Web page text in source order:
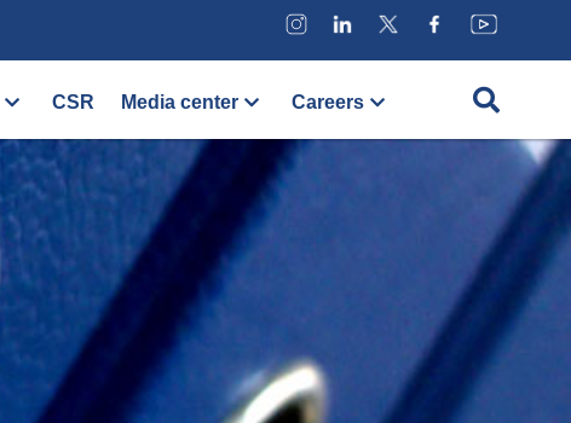
CSR Media center Careers